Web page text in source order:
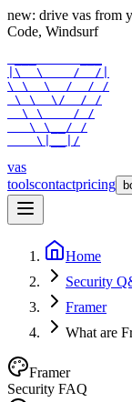
new: drive vas from
Code, Windsurf
|\  \    /  /|
\ \  \  /  / /
\ \  \/  / /
  \ \    / /
   \ \__/ /
    \|__|/
vas
toolscontactpricing
Home
Security
Framer
What are
Framer
Security FAQ